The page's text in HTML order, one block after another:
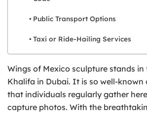
Public Transport Options
Taxi or Ride-Hailing Services
Wings of Mexico sculpture stands
Khalifa in Dubai. It is so well-
that individuals regularly gather
capture photos. With the